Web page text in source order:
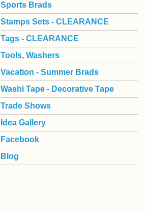
Sports Brads
Stamps Sets - CLEARANCE
Tags - CLEARANCE
Tools, Washers
Vacation - Summer Brads
Washi Tape - Decorative Tape
Trade Shows
Idea Gallery
Facebook
Blog